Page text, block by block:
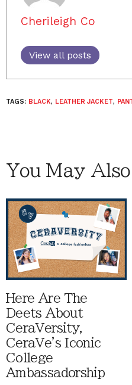
Cherileigh Co
View all posts
TAGS: BLACK, LEATHER JACKET,
You May
Here Are The
Deets About
CeraVersity,
CeraVe's Iconic
College
Ambassadorship